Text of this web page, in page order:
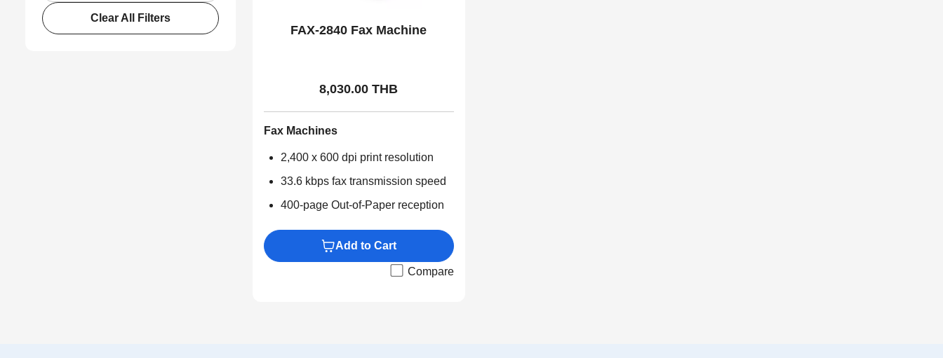
Clear All Filters
FAX-2840 Fax Machine
8,030.00 THB
Fax Machines
2,400 x 600 dpi print resolution
33.6 kbps fax transmission speed
400-page Out-of-Paper reception
Add to Cart
Compare